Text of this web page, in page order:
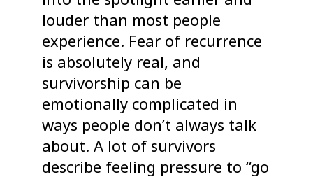
louder than most people
experience. Fear of recurrence
is absolutely real, and
survivorship can be
emotionally complicated in
ways people don’t always talk
about. A lot of survivors
describe feeling pressure to “go